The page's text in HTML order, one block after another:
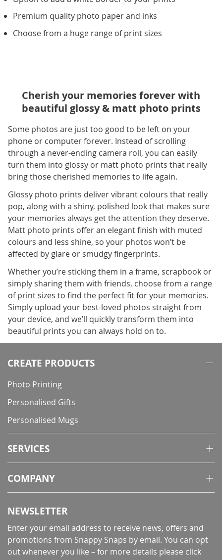
Premium quality photo paper and inks
Choose from a huge range of print sizes
Cherish your memories forever with
beautiful glossy & matt photo prints
Some photos are just too good to be left on your
phone or computer forever. Instead of scrolling
through a never-ending camera roll, you can easily
turn them into glossy or matt photo prints that really
bring those cherished memories to life again.
Glossy photo prints deliver vibrant colours that really
pop, along with a shiny, polished look that makes sure
your memories always get the attention they deserve.
Matt photo prints offer an elegant finish with muted
colours and less shine, so your photos won’t be
affected by glare or smudgy fingerprints.
Whether you’re sticking them in a frame, scrapbook or
simply sharing them with friends, choose from a range
of print sizes to find the perfect fit for your memories.
Simply upload your best-loved photos straight from
your device, and we’ll quickly transform them into
beautiful prints you can always hold on to.
CREATE PRODUCTS
Photo Printing
Personalised Gifts
Personalised Mugs
SERVICES
COMPANY
NEWSLETTER
Enter your email address to receive news, offers and
promotions from Snappy Snaps by email. You can opt
out whenever you like – for more details please click